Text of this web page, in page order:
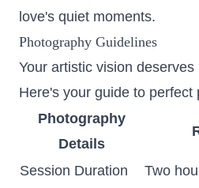
love's quiet moments.
Photography Guidelines
Your artistic vision
Here's your guide to perfect
Photography
Details
Session Duration
Two